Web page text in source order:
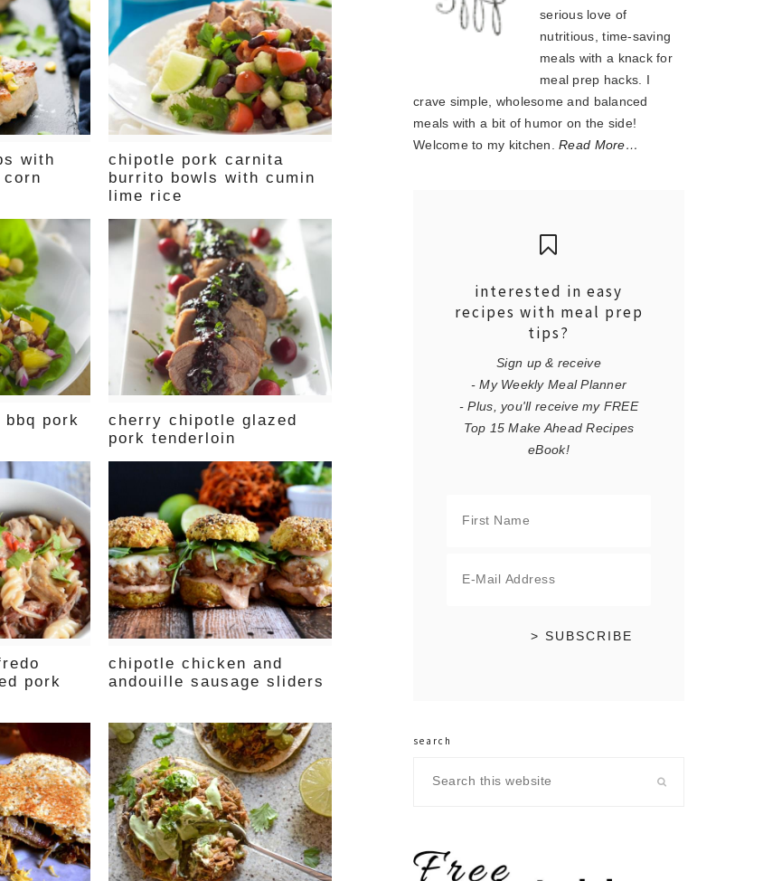
with
chipotle pork carnita
burrito bowls with cumin
lime rice
pork
cherry chipotle glazed
pork tenderloin
pork
chipotle chicken and
andouille sausage sliders
serious love of
nutritious, time-saving
meals with a knack for
meal prep hacks. I
crave simple, wholesome and balanced
meals with a bit of humor on the side!
Welcome to my kitchen.Read More…
interested in easy
recipes with meal prep
tips?
Sign up & receive
- My Weekly Meal Planner
- Plus, you'll receive my FREE
Top 15 Make Ahead Recipes
eBook!
search
this